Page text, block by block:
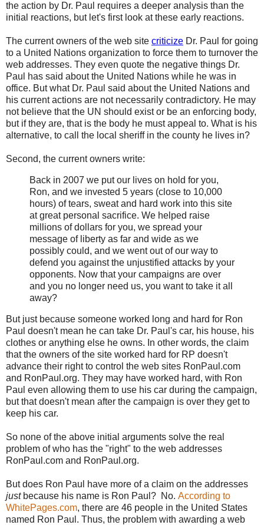
the action by Dr. Paul requires a deeper analysis than the
initial reactions, but let's first look at these early reactions.
The current owners of the web site criticize Dr. Paul for going
to a United Nations organization to force them to turnover the
web addresses. They even quote the negative things Dr.
Paul has said about the United Nations while he was in
office. But what Dr. Paul said about the United Nations and
his current actions are not necessarily contradictory. He may
not believe that the UN should exist or be an enforcing body,
but if they are, that is the body he must appeal to. What is his
alternative, to call the local sheriff in the county he lives in?
Second, the current owners write:
Back in 2007 we put our lives on hold for you,
Ron, and we invested 5 years (close to 10,000
hours) of tears, sweat and hard work into this site
at great personal sacrifice. We helped raise
millions of dollars for you, we spread your
message of liberty as far and wide as we
possibly could, and we went out of our way to
defend you against the unjustified attacks by your
opponents. Now that your campaigns are over
and you no longer need us, you want to take it all
away?
But just because someone worked long and hard for Ron
Paul doesn't mean he can take Dr. Paul's car, his house, his
clothes or anything else he owns. In other words, the claim
that the owners of the site worked hard for RP doesn't
advance their right to control the web sites RonPaul.com
and RonPaul.org. They may have worked hard, with Ron
Paul even allowing them to use his car during the campaign,
but that doesn't mean after the campaign is over they get to
keep his car.
So none of the above initial arguments solve the real
problem of who has the "right" to the web addresses
RonPaul.com and RonPaul.org.
But does Ron Paul have more of a claim on the addresses
justbecause his name is Ron Paul? No. According to
WhitePages.com, there are 46 people in the United States
named Ron Paul. Thus, the problem with awarding a web